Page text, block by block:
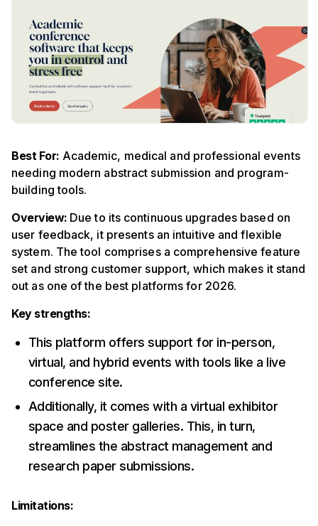
Best For: Academic, medical and professional events
needing modern abstract submission and program-
building tools.
Overview: Due to its continuous upgrades based on
user feedback, it presents an intuitive and flexible
system. The tool comprises a comprehensive feature
set and strong customer support, which makes it stand
out as one of the best platforms for 2026.
Key strengths:
This platform offers support for in-person,
virtual, and hybrid events with tools like a live
conference site.
Additionally, it comes with a virtual exhibitor
space and poster galleries. This, in turn,
streamlines the abstract management and
research paper submissions.
Limitations: